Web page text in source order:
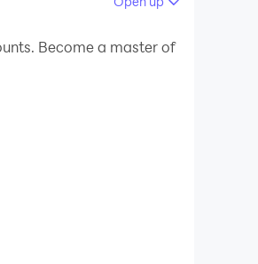
backgrounds during
environment.
access to an
and minimalist
to the mundane
Become a master of